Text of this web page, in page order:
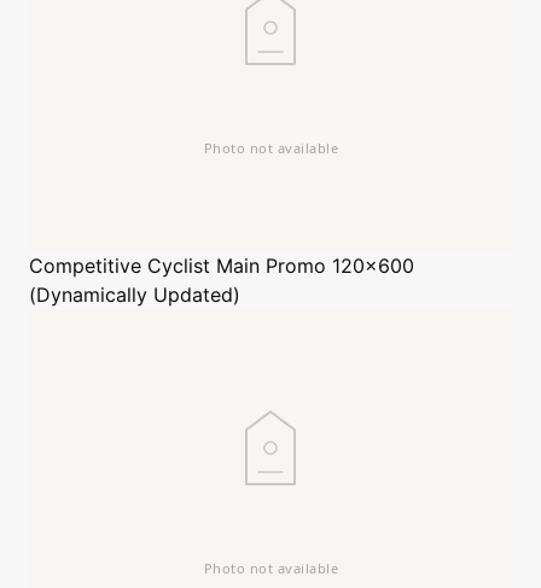
Competitive Cyclist Main Promo 120x600
(Dynamically Updated)